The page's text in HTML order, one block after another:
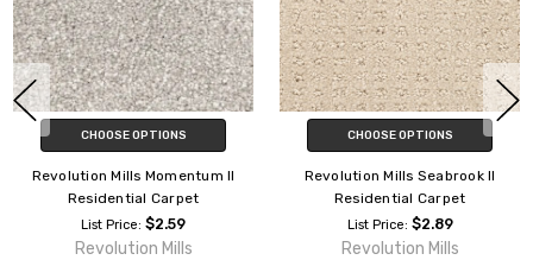
CHOOSE OPTIONS
Mills Seabrook II
Residential Carpet
List Price: $2.89
Revolution Mills
CHOOSE OPTIONS
Revolution Mills Magic Moment
II Residential Carpet
List Price: $3.49
Revolution Mills